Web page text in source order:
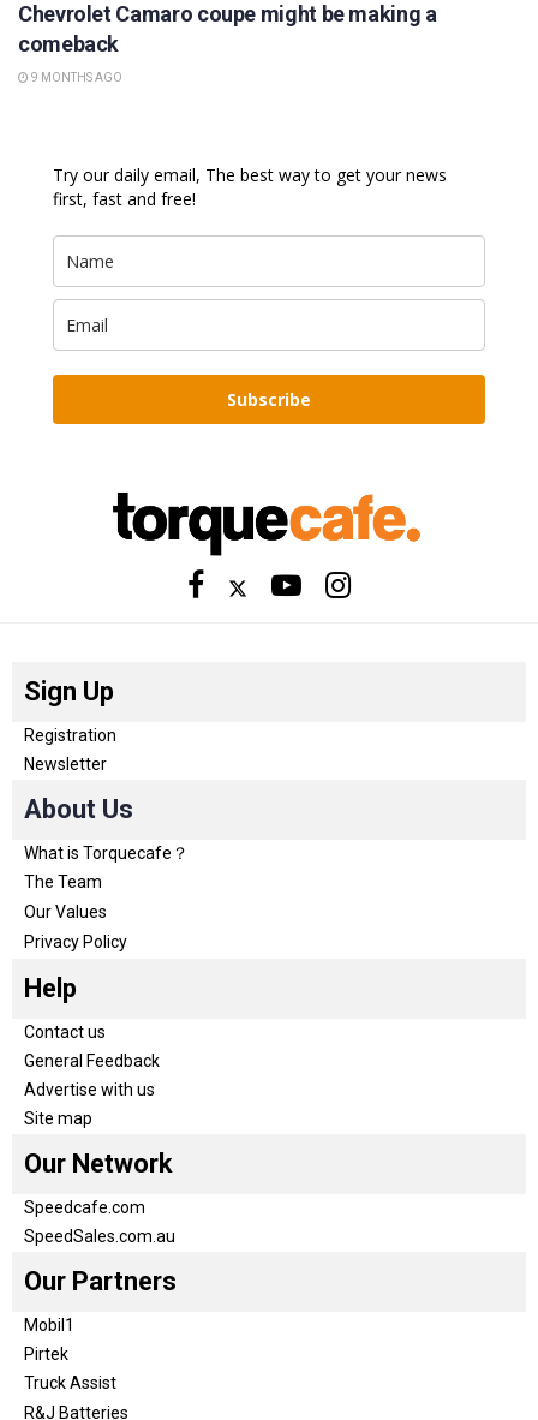
Chevrolet Camaro coupe might be making a
comeback
9 MONTHS AGO
Try our daily email, The best way to get your news
first, fast and free!
Subscribe
Sign Up
Registration
Newsletter
About Us
What is Torquecafe？
The Team
Our Values
Privacy Policy
Help
Contact us
General Feedback
Advertise with us
Site map
Our Network
Speedcafe.com
SpeedSales.com.au
Our Partners
Mobil1
Pirtek
Truck Assist
R&J Batteries